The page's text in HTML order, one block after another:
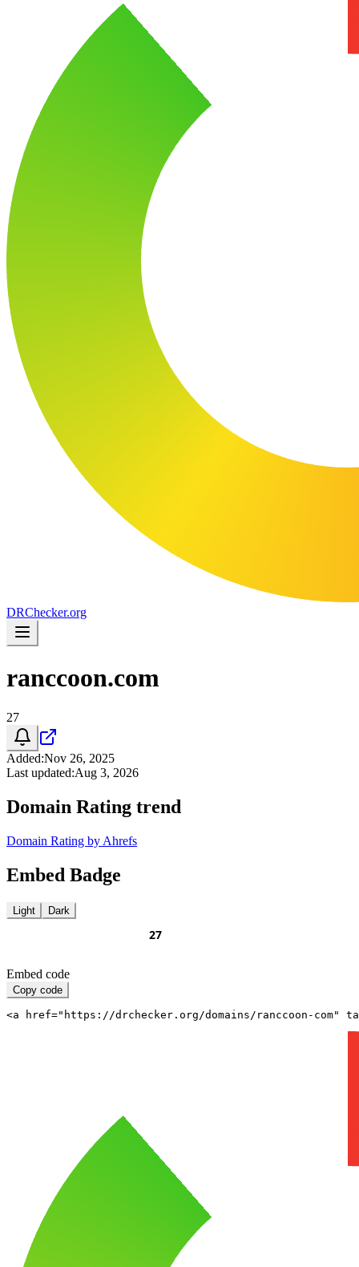
DRChecker.org
ranccoon.com
27
Added:Nov 26, 2025
Last updated:Aug 3, 2026
Domain Rating trend
Domain Rating by Ahrefs
Embed Badge
Light Dark
Embed code
Copy code
<a href="https://drchecker.org/domains/ranccoon-com"